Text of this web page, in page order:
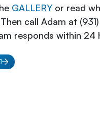
GALLERY or read
call Adam at
responds within 24